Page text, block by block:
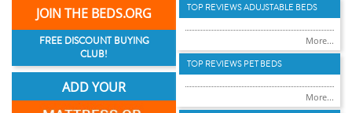
JOIN THE BEDS.ORG
FREE DISCOUNT BUYING
CLUB!
ADD YOUR
TOP REVIEWS ADUJSTABLE BEDS
More...
TOP REVIEWS PET BEDS
More...